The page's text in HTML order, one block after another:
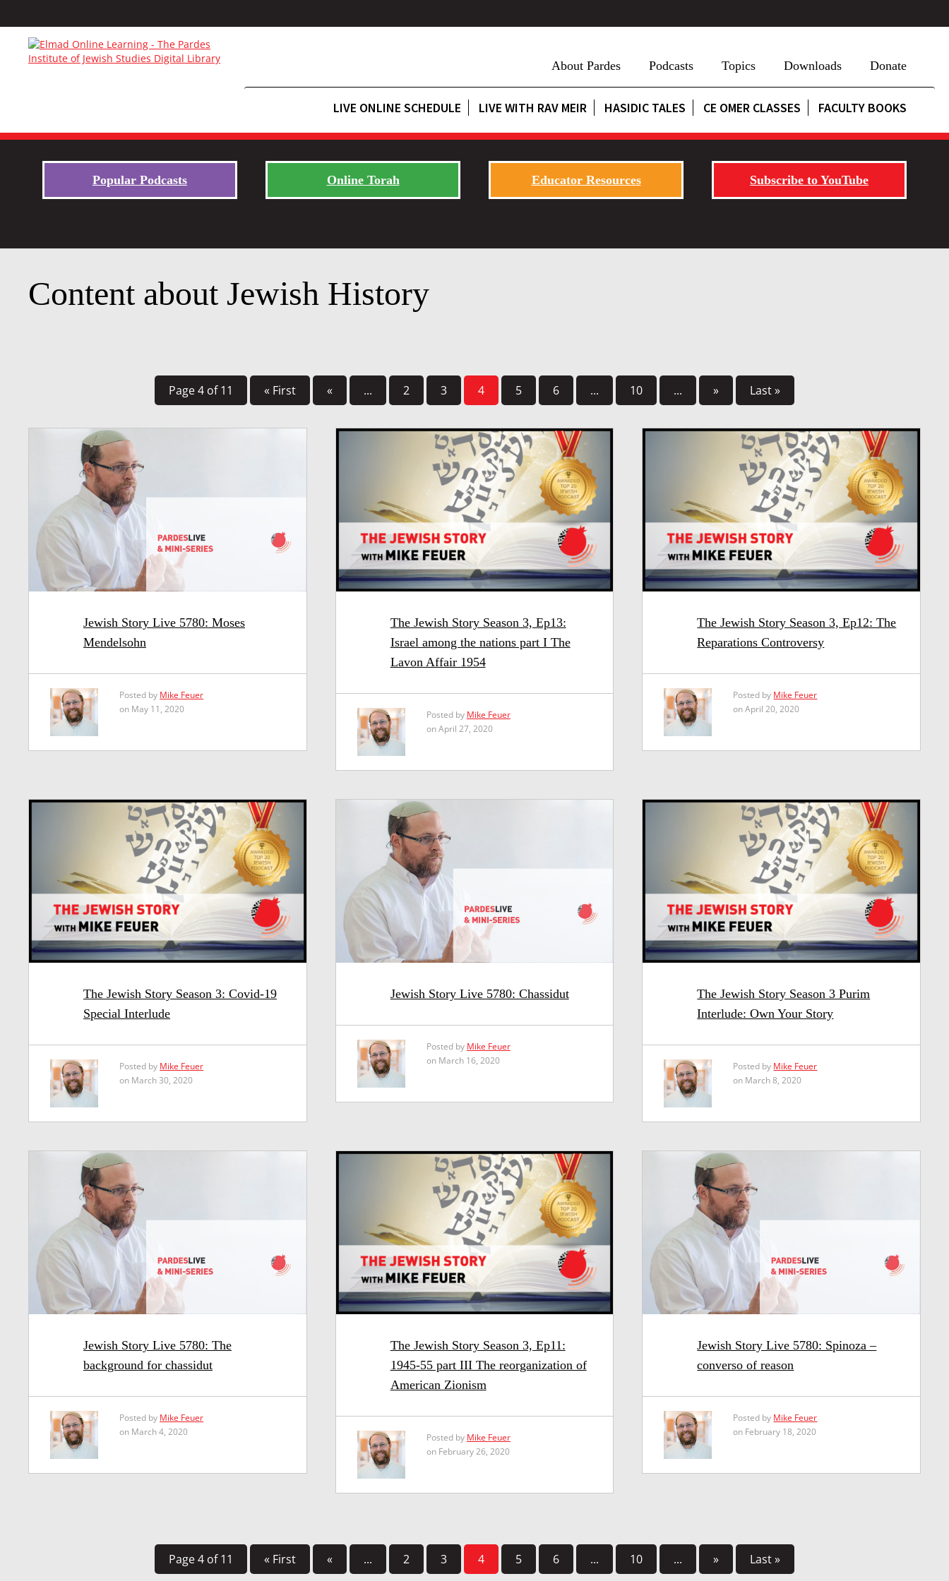
About Pardes Podcasts Topics Downloads Donate
LIVE ONLINE SCHEDULE LIVE WITH RAV MEIR HASIDIC TALES CE OMER CLASSES FACULTY BOOKS
Popular Podcasts Online Torah Educator Resources Subscribe to YouTube
Content about Jewish History
Page 4 of 11 « First « ... 2 3 4 5 6 ... 10 ... » Last »
Jewish Story Live 5780: Moses
Mendelsohn
Posted by Mike Feuer
on May 11, 2020
The Jewish Story Season 3, Ep13:
Israel among the nations part I The
Lavon Affair 1954
Posted by Mike Feuer
on April 27, 2020
The Jewish Story Season 3, Ep12: The
Reparations Controversy
Posted by Mike Feuer
on April 20, 2020
The Jewish Story Season 3: Covid-19
Special Interlude
Posted by Mike Feuer
on March 30, 2020
Jewish Story Live 5780: Chassidut
Posted by Mike Feuer
on March 16, 2020
The Jewish Story Season 3 Purim
Interlude: Own Your Story
Posted by Mike Feuer
on March 8, 2020
Jewish Story Live 5780: The
background for chassidut
Posted by Mike Feuer
on March 4, 2020
The Jewish Story Season 3, Ep11:
1945-55 part III The reorganization of
American Zionism
Posted by Mike Feuer
on February 26, 2020
Jewish Story Live 5780: Spinoza –
converso of reason
Posted by Mike Feuer
on February 18, 2020
Page 4 of 11 « First « ... 2 3 4 5 6 ... 10 ... » Last »